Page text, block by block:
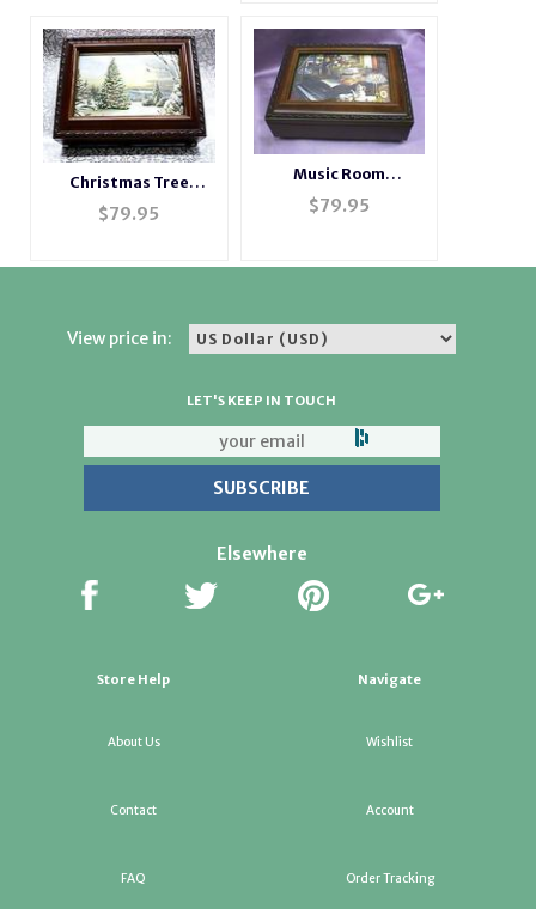
Christmas Tree
Musical Picture Frame
Rosewood Box #Tree2
$79.95
Music Room
Rosewood Music Box
# musicroom
$79.95
View price in:
LET'S KEEP IN TOUCH
Elsewhere
Store Help
About Us
Contact
FAQ
Navigate
Wishlist
Account
Order Tracking